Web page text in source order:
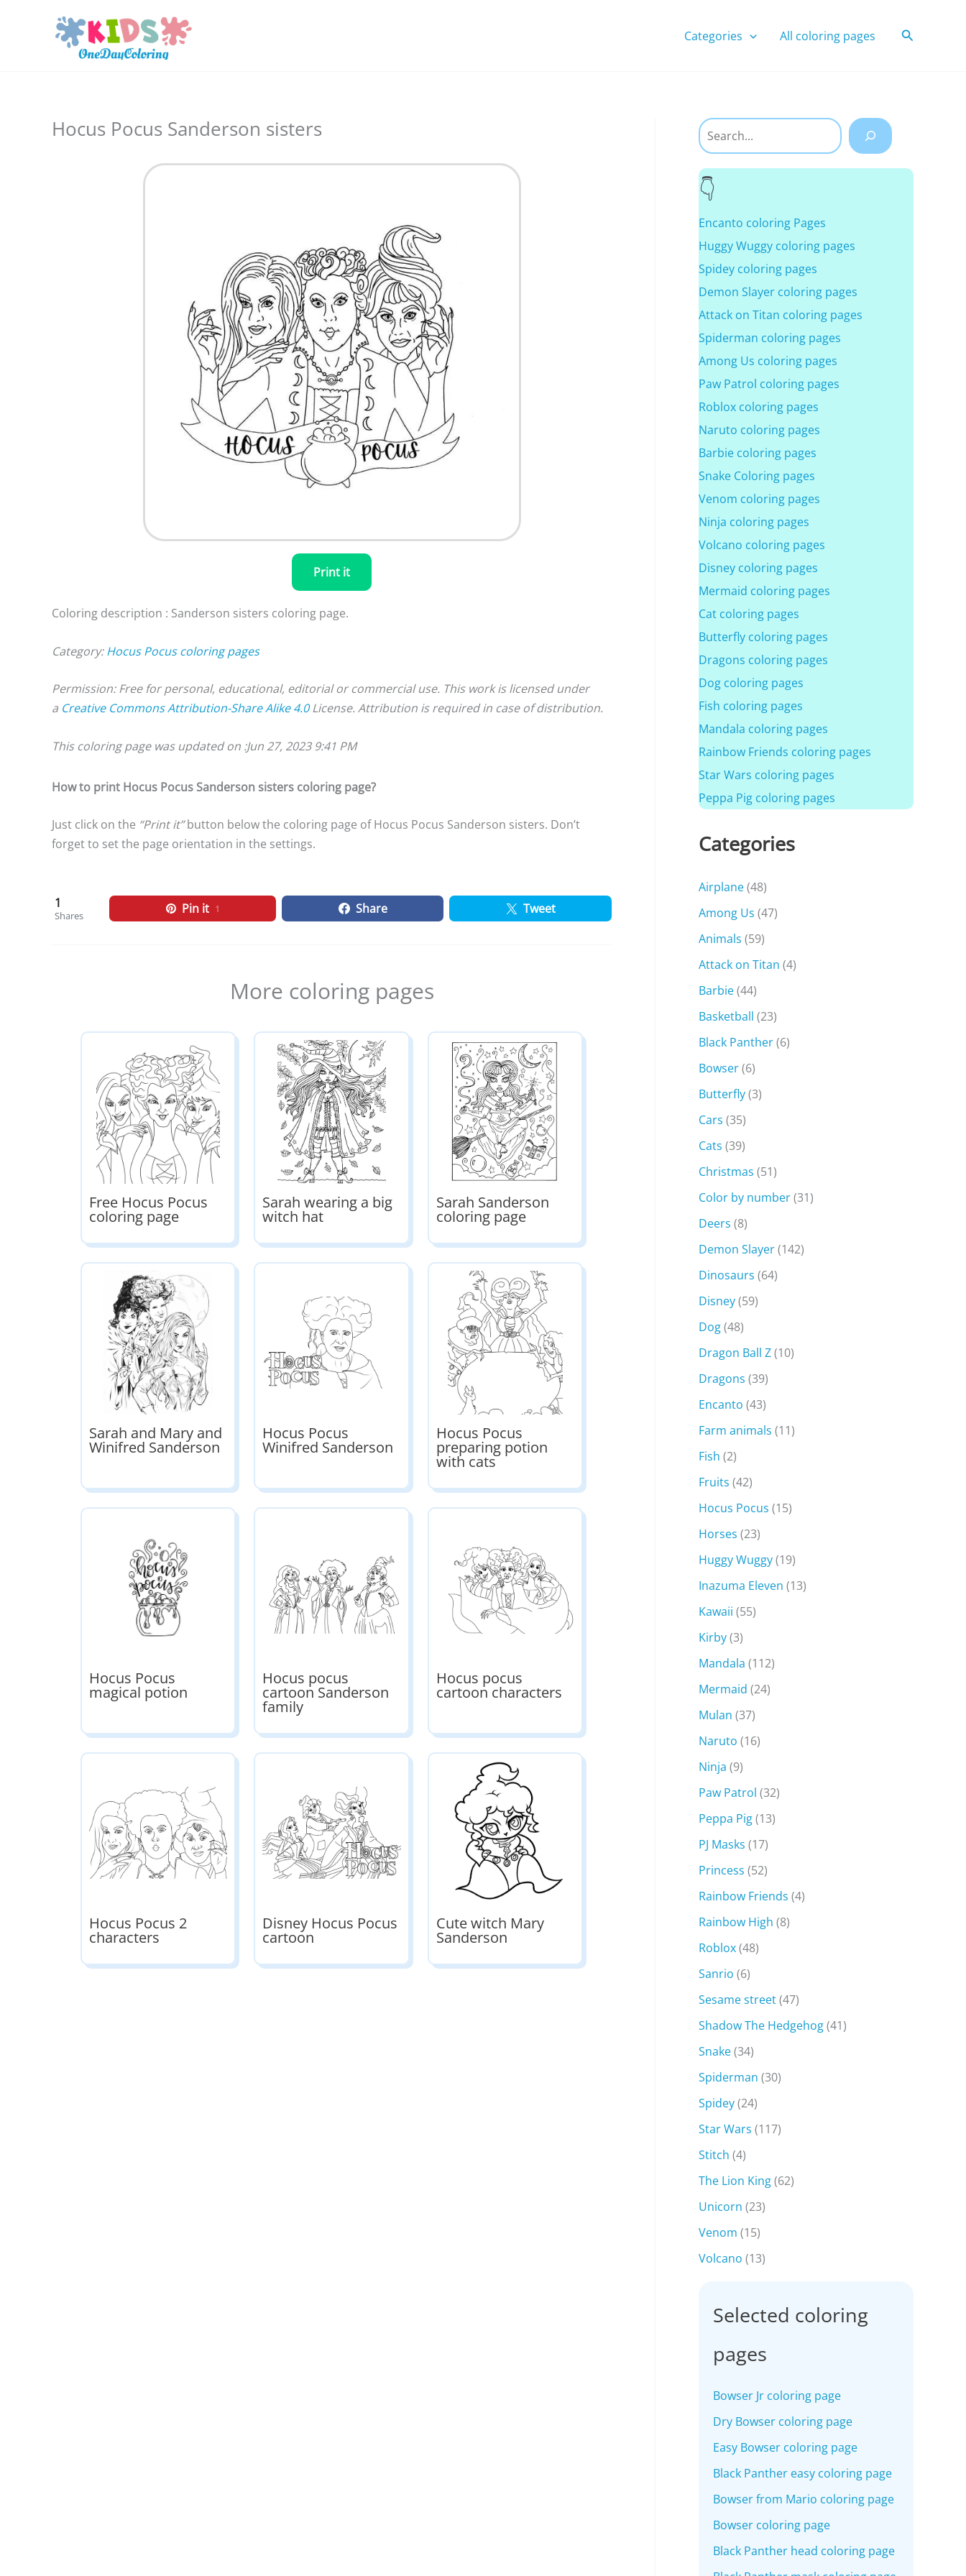
Categories All coloring pages Search
Hocus Pocus Sanderson sisters
Print it
Coloring description : Sanderson sisters coloring page.
Category:Hocus Pocus coloring pages
Permission: Free for personal, educational, editorial or commercial use. This work is licensed under
a Creative Commons Attribution-Share Alike 4.0License. Attribution is required in case of distribution.
This coloring page was updated on :Jun 27, 2023 9:41 PM
How to print Hocus Pocus Sanderson sisters coloring page?
Just click on the “Print it”button below the coloring page of Hocus Pocus Sanderson sisters. Don’t
forget to set the page orientation in the settings.
1
Shares Pin it 1 Share Tweet
More coloring pages
Free Hocus Pocus
coloring page
Sarah wearing a big
witch hat
Sarah Sanderson
coloring page
Sarah and Mary and
Winifred Sanderson
Hocus Pocus
Winifred Sanderson
Hocus Pocus
preparing potion
with cats
Hocus Pocus
magical potion
Hocus pocus
cartoon Sanderson
family
Hocus pocus
cartoon characters
Hocus Pocus 2
characters
Disney Hocus Pocus
cartoon
Cute witch Mary
Sanderson
Search
Encanto coloring Pages
Huggy Wuggy coloring pages
Spidey coloring pages
Demon Slayer coloring pages
Attack on Titan coloring pages
Spiderman coloring pages
Among Us coloring pages
Paw Patrol coloring pages
Roblox coloring pages
Naruto coloring pages
Barbie coloring pages
Snake Coloring pages
Venom coloring pages
Ninja coloring pages
Volcano coloring pages
Disney coloring pages
Mermaid coloring pages
Cat coloring pages
Butterfly coloring pages
Dragons coloring pages
Dog coloring pages
Fish coloring pages
Mandala coloring pages
Rainbow Friends coloring pages
Star Wars coloring pages
Peppa Pig coloring pages
Categories
Airplane(48)
Among Us (47)
Animals (59)
Attack on Titan (4)
Barbie(44)
Basketball (23)
Black Panther(6)
Bowser(6)
Butterfly(3)
Cars (35)
Cats (39)
Christmas (51)
Color by number(31)
Deers (8)
Demon Slayer(142)
Dinosaurs (64)
Disney(59)
Dog(48)
Dragon Ball Z(10)
Dragons (39)
Encanto (43)
Farm animals (11)
Fish (2)
Fruits (42)
Hocus Pocus (15)
Horses (23)
Huggy Wuggy(19)
Inazuma Eleven (13)
Kawaii (55)
Kirby(3)
Mandala (112)
Mermaid (24)
Mulan (37)
Naruto (16)
Ninja (9)
Paw Patrol (32)
Peppa Pig(13)
PJ Masks (17)
Princess (52)
Rainbow Friends (4)
Rainbow High (8)
Roblox(48)
Sanrio (6)
Sesame street(47)
Shadow The Hedgehog(41)
Snake(34)
Spiderman (30)
Spidey(24)
Star Wars (117)
Stitch (4)
The Lion King(62)
Unicorn (23)
Venom (15)
Volcano (13)
Selected coloring
pages
Bowser Jr coloring page
Dry Bowser coloring page
Easy Bowser coloring page
Black Panther easy coloring page
Bowser from Mario coloring page
Bowser coloring page
Black Panther head coloring page